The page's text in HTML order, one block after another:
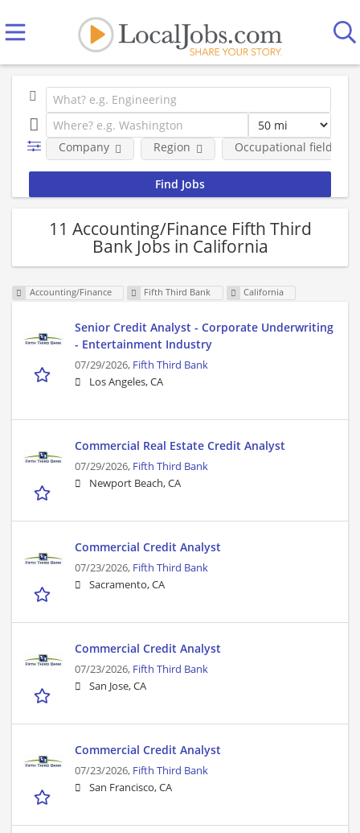
Company Region Occupational fields
11 Accounting/Finance Fifth Third
Bank Jobs in California
Accounting/Finance Fifth Third Bank California
Senior Credit Analyst - Corporate Underwriting
- Entertainment Industry
07/29/2026, Fifth Third Bank
Los Angeles, CA
Commercial Real Estate Credit Analyst
07/29/2026, Fifth Third Bank
Newport Beach, CA
Commercial Credit Analyst
07/23/2026, Fifth Third Bank
Sacramento, CA
Commercial Credit Analyst
07/23/2026, Fifth Third Bank
San Jose, CA
Commercial Credit Analyst
07/23/2026, Fifth Third Bank
San Francisco, CA